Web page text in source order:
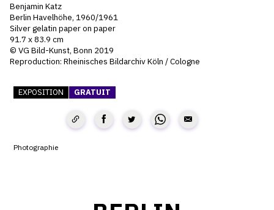
À PROPOS
L'ÉQUIPE OAM
À PROPOS D'OAM
Benjamin Katz
Berlin Havelhöhe, 1960/1961
Silver gelatin paper on paper
91.7 x 83.9 cm
© VG Bild-Kunst, Bonn 2019
Reproduction: Rheinisches Bildarchiv Köln / Cologne
EXPOSITION GRATUIT
Photographie